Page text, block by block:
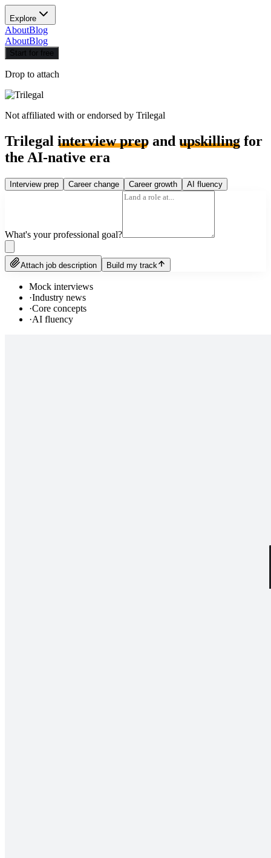
Explore
AboutBlog
AboutBlog
Start for free
Drop to attach
Not affiliated with or endorsed by Trilegal
Trilegal interview prep and upskilling for
the AI-native era
Interview prep Career change Career growth AI fluency
What's your professional goal?
Attach job description Build my track
Mock interviews
·Industry news
·Core concepts
·AI fluency